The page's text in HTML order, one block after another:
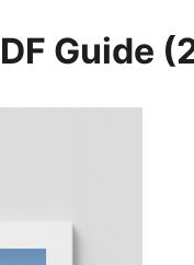
Guide